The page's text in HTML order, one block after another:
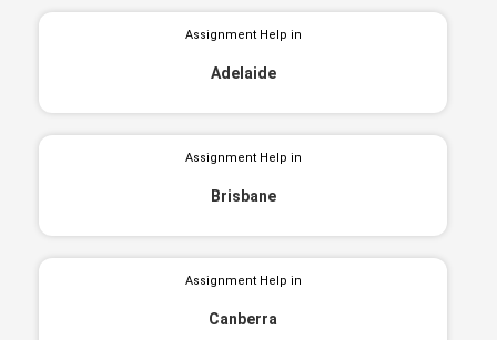
Assignment Help in
Adelaide
Assignment Help in
Brisbane
Assignment Help in
Canberra